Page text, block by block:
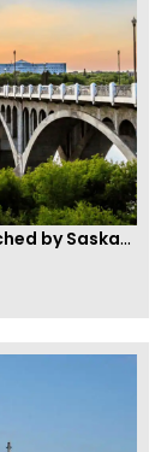
Two new PNPs for Skilled Workers launched by Saskatchewan